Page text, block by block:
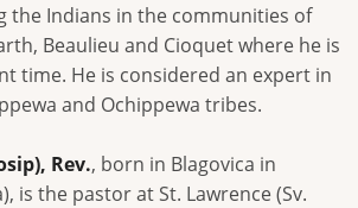
the Indians in the communities of
Beaulieu and Cioquet where he is
time. He is considered an expert in
and Ochippewa tribes.
Rev., born in Blagovica in
is the pastor at St. Lawrence (Sv.